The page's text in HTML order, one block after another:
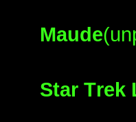
Maude
Star Trek